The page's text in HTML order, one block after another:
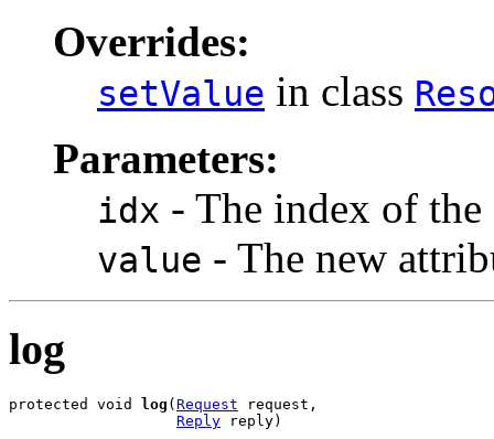
Overrides:
setValue in class
Parameters:
idx - The index of
value - The new
log
protected void log ( Request request,
Reply reply)